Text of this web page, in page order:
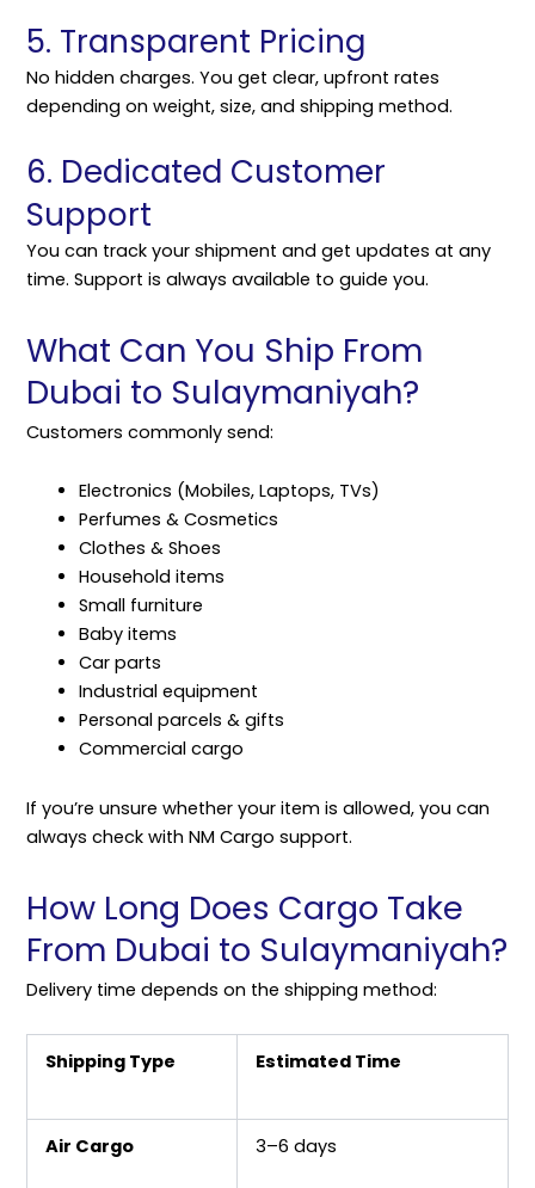
5. Transparent Pricing
No hidden charges. You get clear, upfront rates
depending on weight, size, and shipping method.
6. Dedicated Customer
Support
You can track your shipment and get updates at any
time. Support is always available to guide you.
What Can You Ship From
Dubai to Sulaymaniyah?
Customers commonly send:
Electronics (Mobiles, Laptops, TVs)
Perfumes & Cosmetics
Clothes & Shoes
Household items
Small furniture
Baby items
Car parts
Industrial equipment
Personal parcels & gifts
Commercial cargo
If you’re unsure whether your item is allowed, you can
always check with NM Cargo support.
How Long Does Cargo Take
From Dubai to Sulaymaniyah?
Delivery time depends on the shipping method:
Shipping Type Estimated Time
Air Cargo 3–6 days